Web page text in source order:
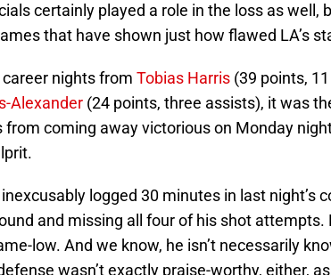
certainly played a role in the loss as well,
that have shown just how flawed LA’s
nights from Tobias Harris (39 points,
Alexander (24 points, three assists), it was
from coming away victorious on Monday
logged 30 minutes in last night’s
and missing all four of his shot
low. And we know, he isn’t necessarily
wasn’t exactly praise-worthy, either, as